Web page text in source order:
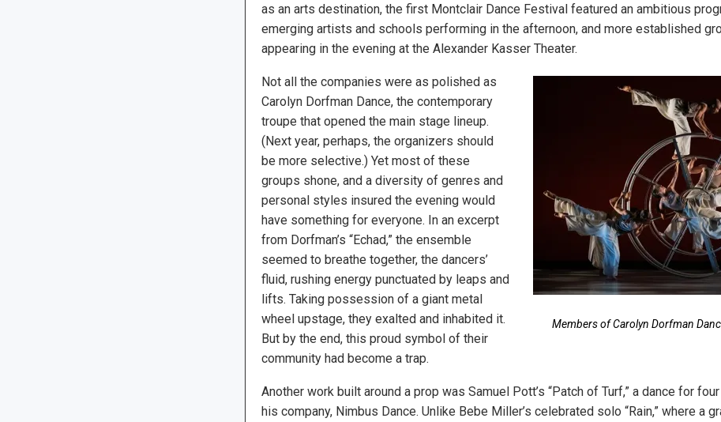
as an arts destination, the first Montclair Dance Festival featured an ambitious
emerging artists and schools performing in the afternoon, and more established
appearing in the evening at the Alexander Kasser Theater.
Members of Carolyn Dorfman
Not all the companies were as polished as
Carolyn Dorfman Dance, the contemporary
troupe that opened the main stage lineup.
(Next year, perhaps, the organizers should
be more selective.) Yet most of these
groups shone, and a diversity of genres and
personal styles insured the evening would
have something for everyone. In an excerpt
from Dorfman’s “Echad,” the ensemble
seemed to breathe together, the dancers’
fluid, rushing energy punctuated by leaps and
lifts. Taking possession of a giant metal
wheel upstage, they exalted and inhabited it.
But by the end, this proud symbol of their
community had become a trap.
Another work built around a prop was Samuel Pott’s “Patch of Turf,” a dance for
his company, Nimbus Dance. Unlike Bebe Miller’s celebrated solo “Rain,” where a